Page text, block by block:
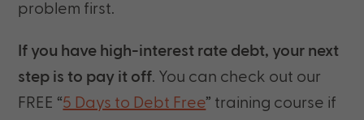
problem first.
If you have high-interest rate debt, your next
step is to pay it off. You can check out our
FREE “5 Days to Debt Free” training course if